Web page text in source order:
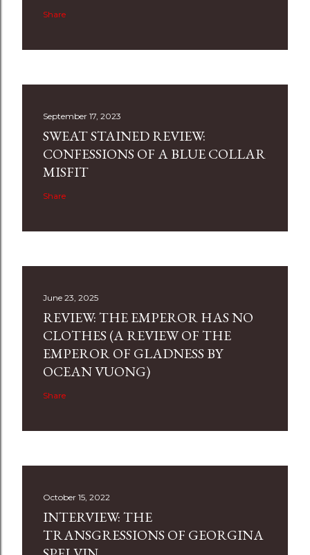
Share
September 17, 2023
SWEAT STAINED REVIEW:
CONFESSIONS OF A BLUE COLLAR
MISFIT
Share
June 23, 2025
REVIEW: THE EMPEROR HAS NO
CLOTHES (A REVIEW OF THE
EMPEROR OF GLADNESS BY
OCEAN VUONG)
Share
October 15, 2022
INTERVIEW: THE
TRANSGRESSIONS OF GEORGINA